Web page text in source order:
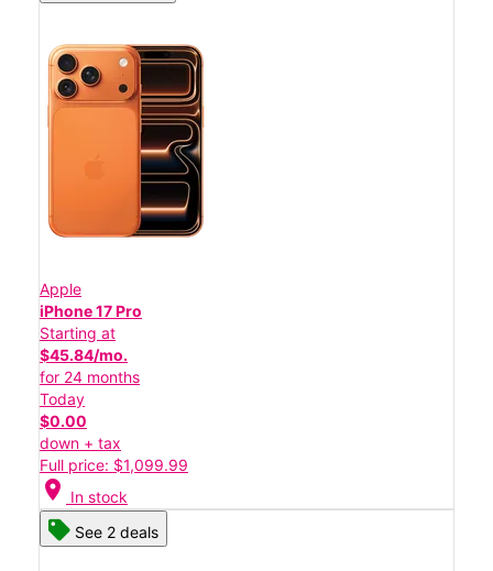
Apple
iPhone 17 Pro
Starting at
$45.84/mo.
for 24 months
Today
$0.00
down + tax
Full price: $1,099.99
location_on In stock
See 2 deals